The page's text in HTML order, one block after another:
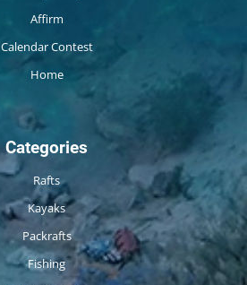
Affirm
Calendar Contest
Home
Categories
Rafts
Kayaks
Packrafts
Fishing